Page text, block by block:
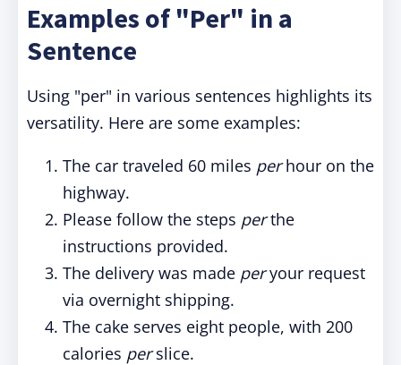
Examples of "Per" in a
Sentence
Using "per" in various sentences highlights its
versatility. Here are some examples:
The car traveled 60 miles perhour on the
highway.
Please follow the steps perthe
instructions provided.
The delivery was made peryour request
via overnight shipping.
The cake serves eight people, with 200
calories perslice.